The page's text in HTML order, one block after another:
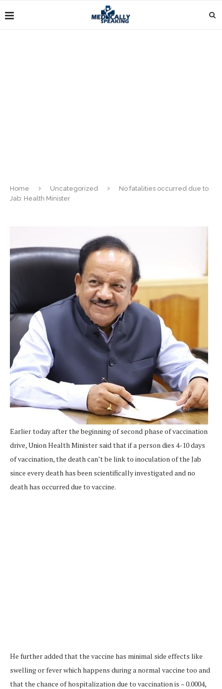
Home Uncategorized
No fatalities occurred due to
Jab: Health Minister
Earlier today after the beginning of second phase of vaccination
drive, Union Health Minister said that if a person dies 4-10 days
of vaccination, the death can’t be link to inoculation of the Jab
since every death has been scientifically investigated and no
death has occurred due to vaccine.
He further added that the vaccine has minimal side effects like
swelling or fever which happens during a normal vaccine too and
that the chance of hospitalization due to vaccination is – 0.0004,